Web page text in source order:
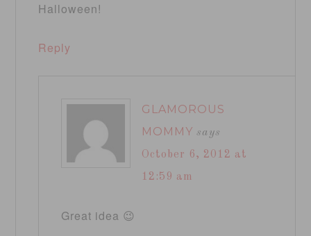
Halloween!
Reply
GLAMOROUS
MOMMY says
October 6, 2012 at
12:59 am
Great idea 😉